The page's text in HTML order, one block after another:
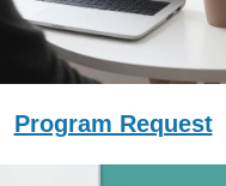
Program Request